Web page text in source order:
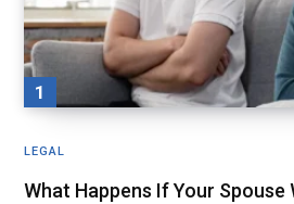
LEGAL
What Happens If Your Spouse